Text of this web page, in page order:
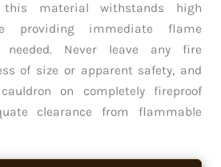
material withstands high
providing immediate flame
needed. Never leave any fire
of size or apparent safety, and
on completely fireproof
clearance from flammable